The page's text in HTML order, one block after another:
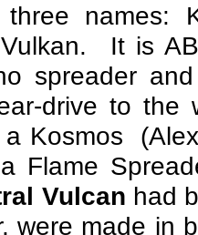
names:
It is
spreader
drive to
a Kosmos
Flame
Vulcan had
were made in